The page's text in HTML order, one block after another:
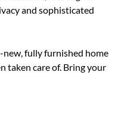
and sophisticated
fully furnished home
taken care of. Bring your